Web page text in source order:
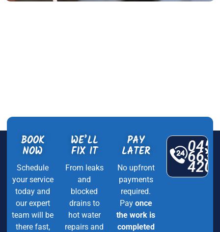
BOOK
NOW
Schedule
your service
today and
our expert
team will be
there fast,
WE’LL
FIX IT
From leaks
and
blocked
drains to
hot water
repairs and
PAY
LATER
No upfront
payments
required.
Pay once
the work is
completed
663
420